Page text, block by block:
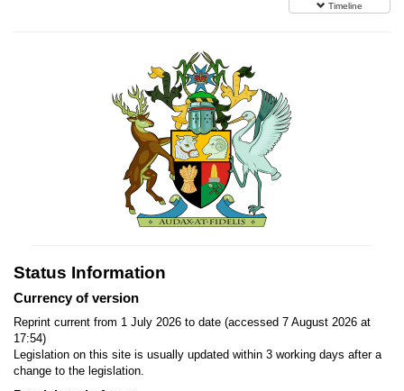
Timeline
Status Information
Currency of version
Reprint current from 1 July 2026 to date (accessed 7 August 2026 at
17:54)
Legislation on this site is usually updated within 3 working days after a
change to the legislation.